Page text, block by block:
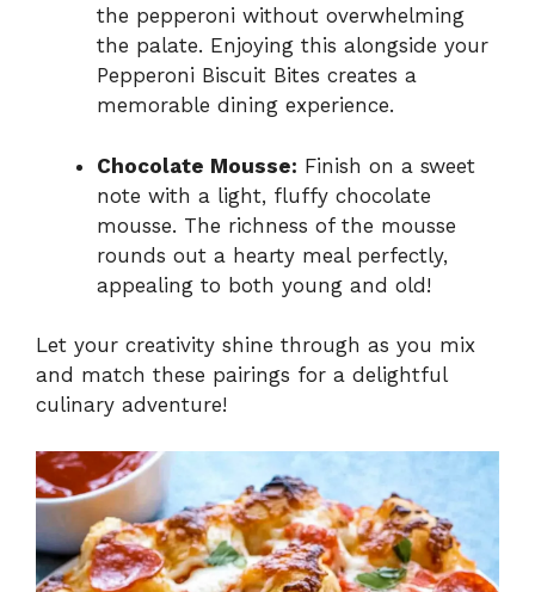
the pepperoni without overwhelming
the palate. Enjoying this alongside your
Pepperoni Biscuit Bites creates a
memorable dining experience.
Chocolate Mousse: Finish on a sweet
note with a light, fluffy chocolate
mousse. The richness of the mousse
rounds out a hearty meal perfectly,
appealing to both young and old!
Let your creativity shine through as you mix
and match these pairings for a delightful
culinary adventure!